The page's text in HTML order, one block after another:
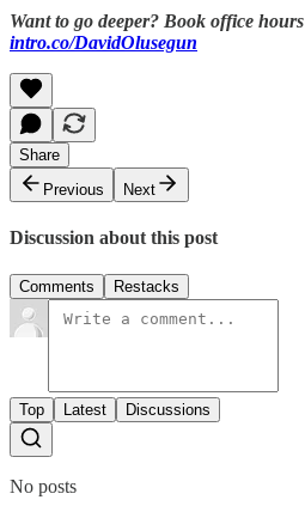
Want to go deeper? Book office
intro.co/DavidOlusegun
Share
Previous
Next
Discussion about this post
Comments Restacks
Top Latest Discussions
No posts